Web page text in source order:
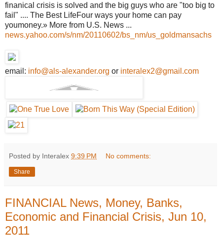
finanical crisis is solved and the big guys who are "too big to
fail" .... The Best LifeFour ways your home can pay
youmoney.» More from U.S. News ...
news.yahoo.com/s/nm/20110602/bs_nm/us_goldmansachs
email: info@als-alexander.org or interalex2@gmail.com
Posted by Interalex 9:39 PM No comments:
Share
FINANCIAL News, Money, Banks,
Economic and Financial Crisis, Jun 10,
2011